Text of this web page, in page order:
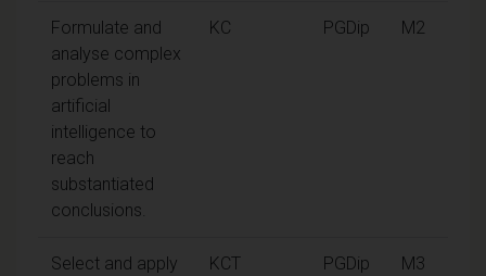
Formulate and
analyse complex
problems in
artificial
intelligence to
reach
substantiated
conclusions.
KC PGDip M2
Select and apply
KCT PGDip M3